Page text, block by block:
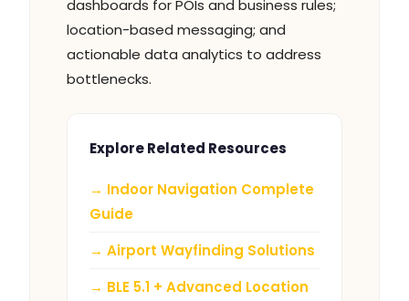
dashboards for POIs and business rules;
location-based messaging; and
actionable data analytics to address
bottlenecks.
Explore Related Resources
→ Indoor Navigation Complete
Guide
→ Airport Wayfinding Solutions
→ BLE 5.1 + Advanced Location